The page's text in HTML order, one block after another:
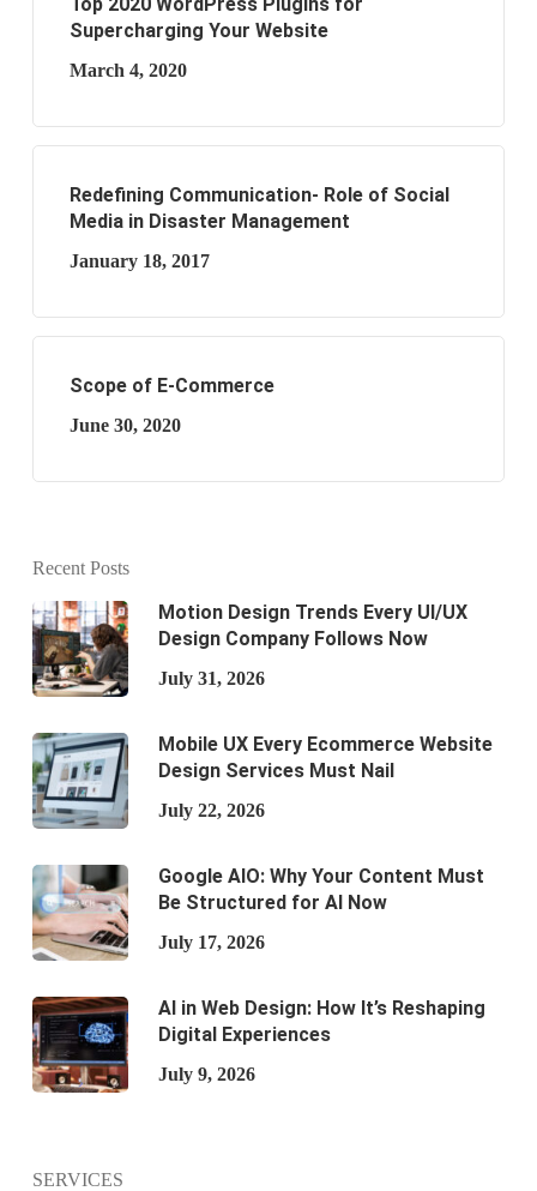
Supercharging Your Website
March 4, 2020
Redefining Communication- Role of Social
Media in Disaster Management
January 18, 2017
Scope of E-Commerce
June 30, 2020
Recent Posts
Motion Design Trends Every UI/UX
Design Company Follows Now
July 31, 2026
Mobile UX Every Ecommerce Website
Design Services Must Nail
July 22, 2026
Google AIO: Why Your Content Must
Be Structured for AI Now
July 17, 2026
AI in Web Design: How It’s Reshaping
Digital Experiences
July 9, 2026
SERVICES